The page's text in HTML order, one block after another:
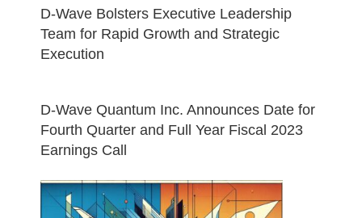
D-Wave Bolsters Executive Leadership
Team for Rapid Growth and Strategic
Execution
D-Wave Quantum Inc. Announces Date for
Fourth Quarter and Full Year Fiscal 2023
Earnings Call